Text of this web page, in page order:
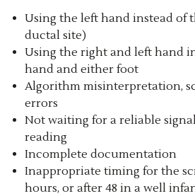
Using the left hand instead of
ductal site)
Using the right and left hand
hand and either foot
Algorithm misinterpretation,
errors
Not waiting for a reliable
reading
Incomplete documentation
Inappropriate timing for the
hours, or after 48 in a well